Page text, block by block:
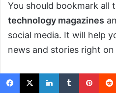
You should bookmark all
technology magazines
social media. It will help
news and stories right
Tech Magazine